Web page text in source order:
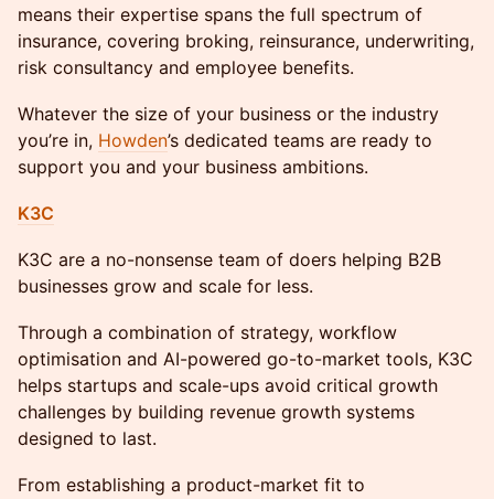
means their expertise spans the full spectrum of
insurance, covering broking, reinsurance, underwriting,
risk consultancy and employee benefits.
Whatever the size of your business or the industry
you’re in, Howden’s dedicated teams are ready to
support you and your business ambitions.
K3C
K3C are a no-nonsense team of doers helping B2B
businesses grow and scale for less.
Through a combination of strategy, workflow
optimisation and AI-powered go-to-market tools, K3C
helps startups and scale-ups avoid critical growth
challenges by building revenue growth systems
designed to last.
From establishing a product-market fit to